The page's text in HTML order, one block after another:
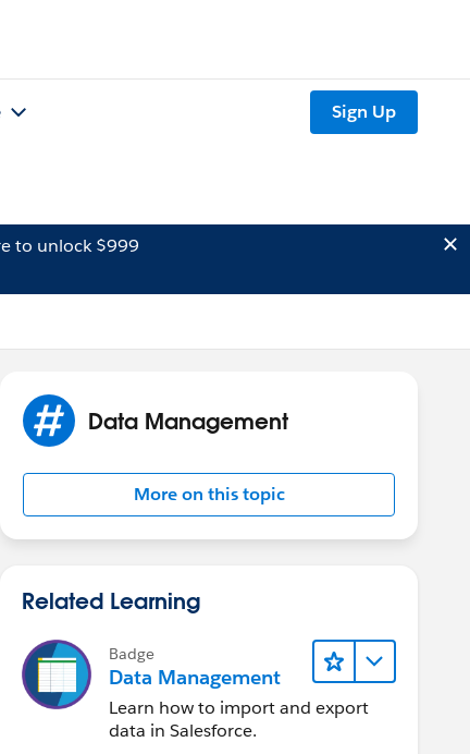
Sign Up
to unlock $999
Data Management
More on this topic
Related Learning
Badge
Data Management
Learn how to import and export
data in Salesforce.